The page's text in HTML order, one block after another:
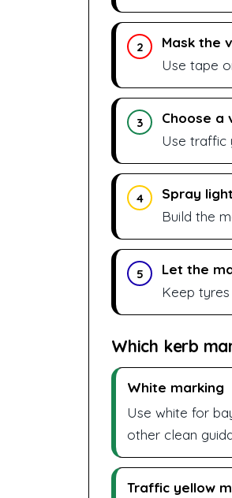
2
Mask the
Use tape
3
Choose a
Use traffic
4
Spray
Build the
5
Let the
Keep
Which kerb
White marking
Use white for
other clean
Traffic yellow